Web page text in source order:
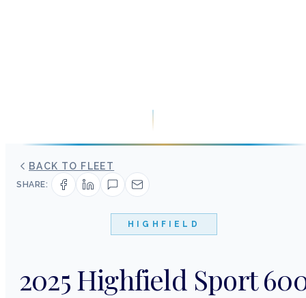
BACK TO FLEET
SHARE:
HIGHFIELD
2025 Highfield Sport